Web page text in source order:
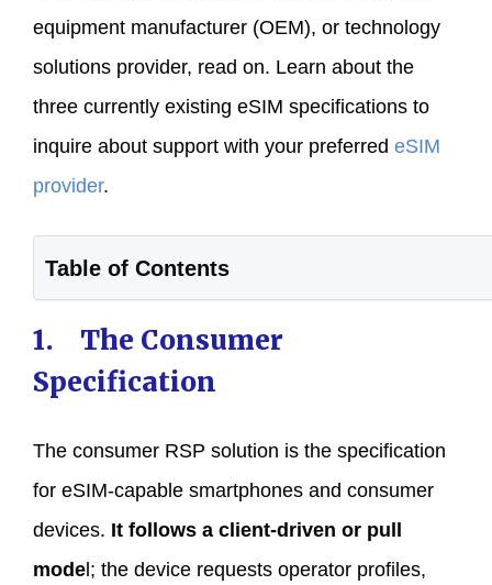
equipment manufacturer (OEM), or technology
solutions provider, read on. Learn about the
three currently existing eSIM specifications to
inquire about support with your preferred eSIM
provider.
Table of Contents
1. The Consumer
Specification
The consumer RSP solution is the specification
for eSIM-capable smartphones and consumer
devices. It follows a client-driven or pull
model; the device requests operator profiles,